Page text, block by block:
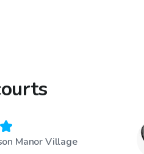
Manor Village